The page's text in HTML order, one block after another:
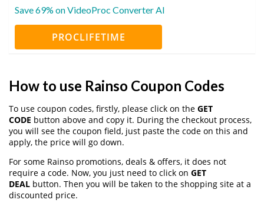
Save 69% on VideoProc Converter AI
PROCLIFETIME
How to use Rainso Coupon Codes
To use coupon codes, firstly, please click on the GET
CODE button above and copy it. During the checkout process,
you will see the coupon field, just paste the code on this and
apply, the price will go down.
For some Rainso promotions, deals & offers, it does not
require a code. Now, you just need to click on GET
DEAL button. Then you will be taken to the shopping site at a
discounted price.